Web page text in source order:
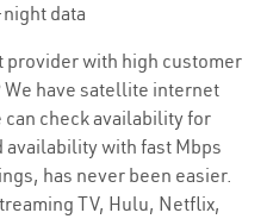
data
provider with high customer
have satellite internet
check availability for
with fast Mbps
has never been easier.
TV, Hulu, Netflix,